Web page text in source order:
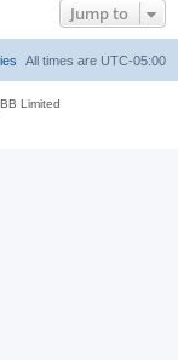
Jump to
All times are UTC-05:00
Limited